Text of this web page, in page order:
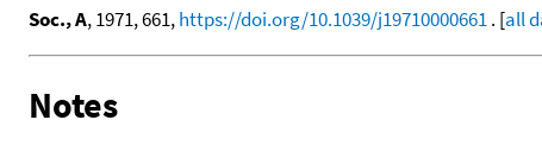
Soc., A, 1971, 661,https://doi.org/10.1039/j19710000661. [all
Notes